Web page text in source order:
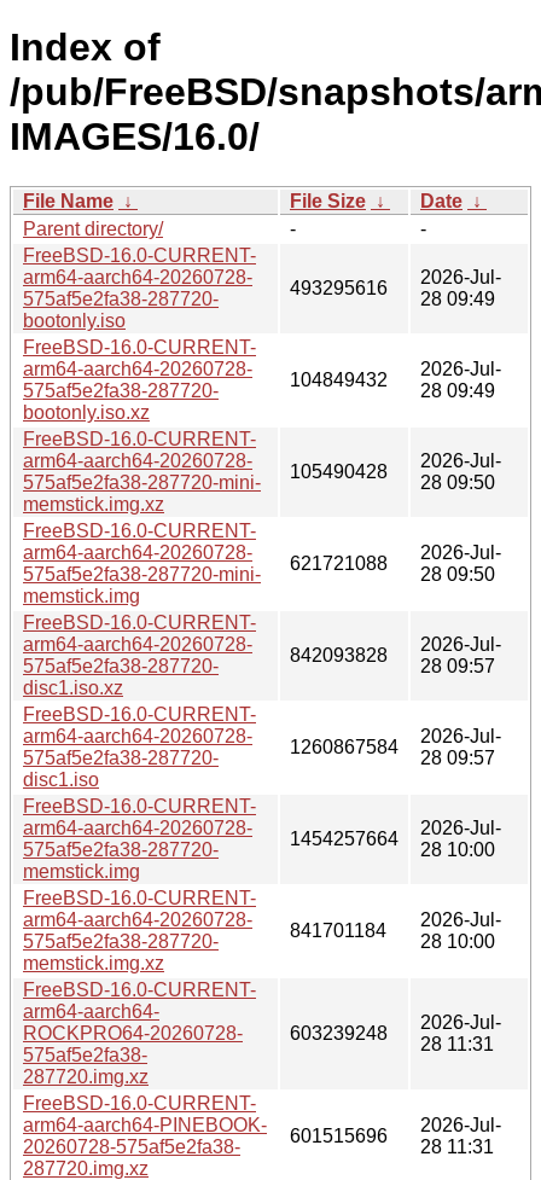
Index of
/pub/FreeBSD/snapshots/
IMAGES/16.0/
File Name ↓ File Size ↓ Date ↓
Parent directory/
-
-
FreeBSD-16.0-CURRENT-
arm64-aarch64-20260728-
575af5e2fa38-287720-
bootonly.iso
493295616
2026-Jul-
28 09:49
FreeBSD-16.0-CURRENT-
arm64-aarch64-20260728-
575af5e2fa38-287720-
bootonly.iso.xz
104849432
2026-Jul-
28 09:49
FreeBSD-16.0-CURRENT-
arm64-aarch64-20260728-
575af5e2fa38-287720-mini-
memstick.img.xz
105490428
2026-Jul-
28 09:50
FreeBSD-16.0-CURRENT-
arm64-aarch64-20260728-
575af5e2fa38-287720-mini-
memstick.img
621721088
2026-Jul-
28 09:50
FreeBSD-16.0-CURRENT-
arm64-aarch64-20260728-
575af5e2fa38-287720-
disc1.iso.xz
842093828
2026-Jul-
28 09:57
FreeBSD-16.0-CURRENT-
arm64-aarch64-20260728-
575af5e2fa38-287720-
disc1.iso
1260867584
2026-Jul-
28 09:57
FreeBSD-16.0-CURRENT-
arm64-aarch64-20260728-
575af5e2fa38-287720-
memstick.img
1454257664
2026-Jul-
28 10:00
FreeBSD-16.0-CURRENT-
arm64-aarch64-20260728-
575af5e2fa38-287720-
memstick.img.xz
841701184
2026-Jul-
28 10:00
FreeBSD-16.0-CURRENT-
arm64-aarch64-
ROCKPRO64-20260728-
575af5e2fa38-
287720.img.xz
603239248
2026-Jul-
28 11:31
FreeBSD-16.0-CURRENT-
arm64-aarch64-PINEBOOK-
20260728-575af5e2fa38-
287720.img.xz
601515696
2026-Jul-
28 11:31